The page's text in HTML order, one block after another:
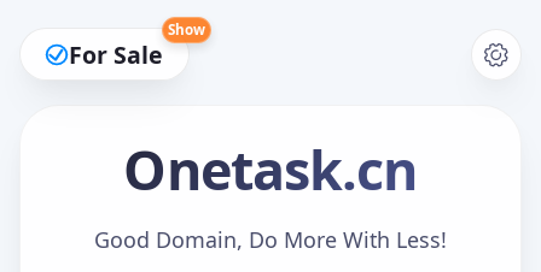
For Sale
Show
Onetask.cn
Good Domain, Do More With Less!
Make an Offer